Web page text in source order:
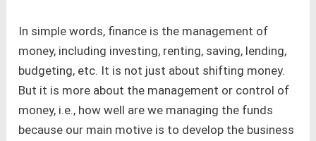
In simple words, finance is the management of
money, including investing, renting, saving, lending,
budgeting, etc. It is not just about shifting money.
But it is more about the management or control of
money, i.e., how well are we managing the funds
because our main motive is to develop the business